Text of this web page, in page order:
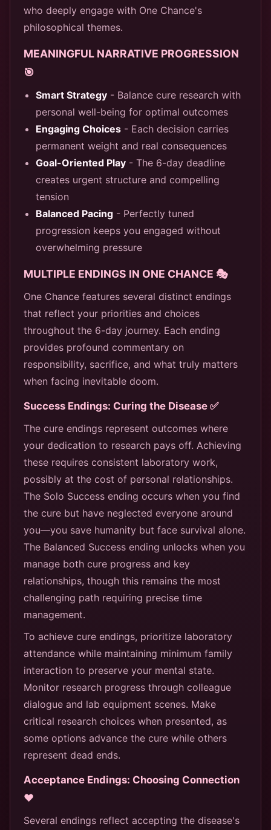
who deeply engage with One Chance's
philosophical themes.
MEANINGFUL NARRATIVE PROGRESSION
🎯
Smart Strategy - Balance cure research with
personal well-being for optimal outcomes
Engaging Choices - Each decision carries
permanent weight and real consequences
Goal-Oriented Play - The 6-day deadline
creates urgent structure and compelling
tension
Balanced Pacing - Perfectly tuned
progression keeps you engaged without
overwhelming pressure
MULTIPLE ENDINGS IN ONE CHANCE 🎭
One Chance features several distinct endings
that reflect your priorities and choices
throughout the 6-day journey. Each ending
provides profound commentary on
responsibility, sacrifice, and what truly matters
when facing inevitable doom.
Success Endings: Curing the Disease ✅
The cure endings represent outcomes where
your dedication to research pays off. Achieving
these requires consistent laboratory work,
possibly at the cost of personal relationships.
The Solo Success ending occurs when you find
the cure but have neglected everyone around
you—you save humanity but face survival alone.
The Balanced Success ending unlocks when you
manage both cure progress and key
relationships, though this remains the most
challenging path requiring precise time
management.
To achieve cure endings, prioritize laboratory
attendance while maintaining minimum family
interaction to preserve your mental state.
Monitor research progress through colleague
dialogue and lab equipment scenes. Make
critical research choices when presented, as
some options advance the cure while others
represent dead ends.
Acceptance Endings: Choosing Connection
❤️
Several endings reflect accepting the disease's